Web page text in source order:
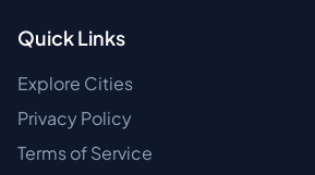
Quick Links
Explore Cities
Privacy Policy
Terms of Service